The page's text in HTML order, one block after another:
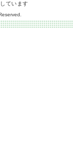
ています